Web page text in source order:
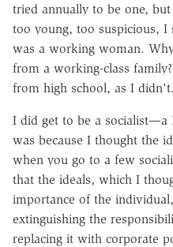
tried annually to be one,
too young, too suspicious,
was a working woman.
from a working-class
from high school, as I didn't.
I did get to be a socialist—a
was because I thought the
when you go to a few
that the ideals, which I
importance of the
extinguishing the
replacing it with corporate